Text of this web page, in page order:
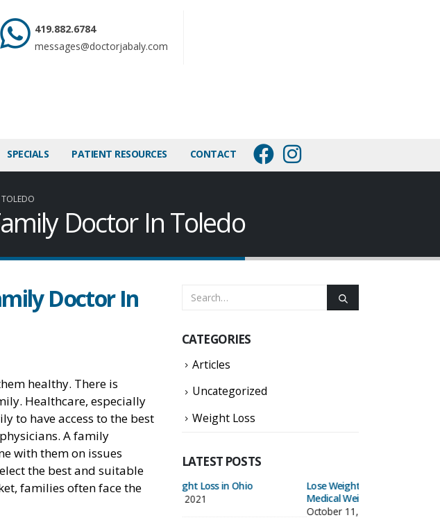
419.882.6784
messages@doctorjabaly.com
SPECIALS PATIENT RESOURCES CONTACT
Doctor In Toledo
Doctor In
healthy. There is
Healthcare, especially
to have access to the best
A family
with them on issues
the best and suitable
families often face the
CATEGORIES
Articles
Uncategorized
Weight Loss
LATEST POSTS
Medical Weight Loss in Ohio
Lose Weight & Keep It Off With Our
Medical Weight Loss Program